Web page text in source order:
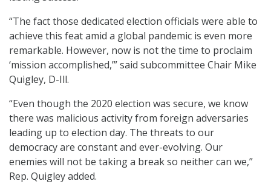
“The fact those dedicated election officials were able to
achieve this feat amid a global pandemic is even more
remarkable. However, now is not the time to proclaim
‘mission accomplished,’” said subcommittee Chair Mike
Quigley, D-Ill.
“Even though the 2020 election was secure, we know
there was malicious activity from foreign adversaries
leading up to election day. The threats to our
democracy are constant and ever-evolving. Our
enemies will not be taking a break so neither can we,”
Rep. Quigley added.